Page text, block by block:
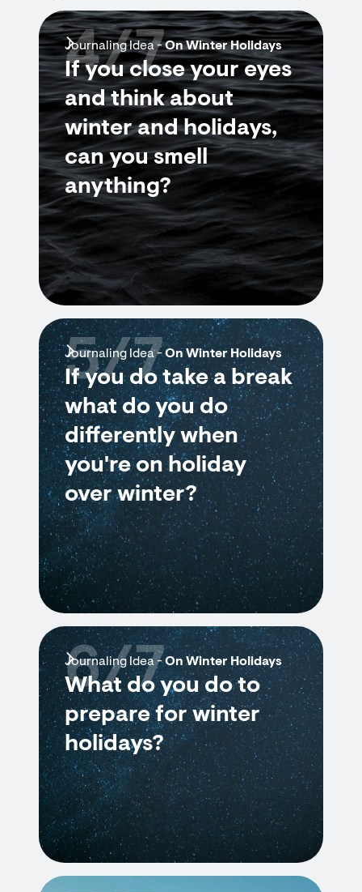
Journaling Idea -On Winter Holidays
If you close your eyes
and think about
winter and holidays,
can you smell
anything?
4/7
Journaling Idea -On Winter Holidays
If you do take a break
what do you do
differently when
you're on holiday
over winter?
5/7
Journaling Idea -On Winter Holidays
What do you do to
prepare for winter
holidays?
6/7